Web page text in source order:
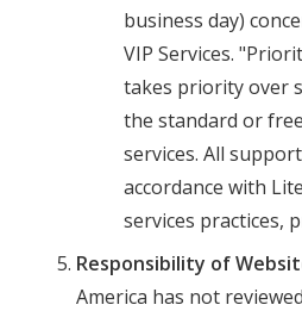
business day)
VIP Services.
takes priority over
the standard or
services. All
accordance with
services practices,
Responsibility of
America has not